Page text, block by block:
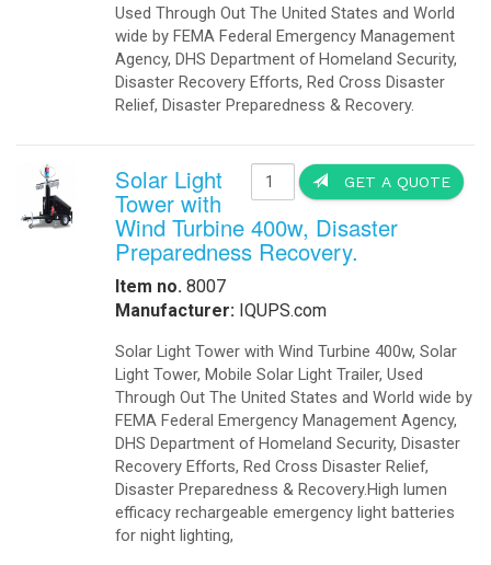
Used Through Out The United States and World
wide by FEMA Federal Emergency Management
Agency, DHS Department of Homeland Security,
Disaster Recovery Efforts, Red Cross Disaster
Relief, Disaster Preparedness & Recovery.
GET A QUOTE
Solar Light
Tower with
Wind Turbine 400w, Disaster
Preparedness Recovery.
Item no. 8007
Manufacturer: IQUPS.com
Solar Light Tower with Wind Turbine 400w, Solar
Light Tower, Mobile Solar Light Trailer, Used
Through Out The United States and World wide by
FEMA Federal Emergency Management Agency,
DHS Department of Homeland Security, Disaster
Recovery Efforts, Red Cross Disaster Relief,
Disaster Preparedness & Recovery.High lumen
efficacy rechargeable emergency light batteries
for night lighting,